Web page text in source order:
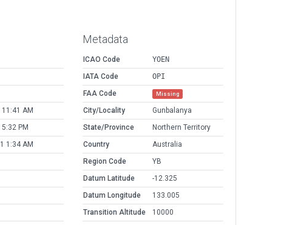
AM
PM
1:34 AM
Metadata
ICAO Code
YOEN
IATA Code
OPI
FAA Code
Missing
City/Locality
Gunbalanya
State/Province
Northern Territory
Country
Australia
Region Code
YB
Datum Latitude
-12.325
Datum Longitude
133.005
Transition Altitude
10000